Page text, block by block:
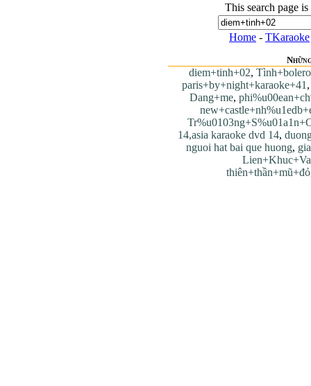
This search page
Home - TKaraoke
diem+tinh+02, Tình+bolero
paris+by+night+karaoke+41
Dang+me,
14,asia karaoke dvd 14,
nguoi hat bai que huong,